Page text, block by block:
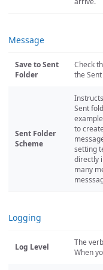
Message
Save to Sent
Folder
Check
the
Sent Folder
Scheme
Sent
to
setting
directly
many
Logging
Log Level
The
When